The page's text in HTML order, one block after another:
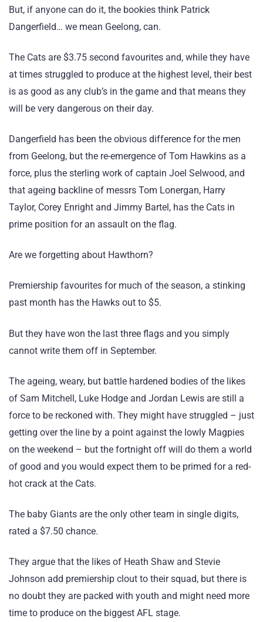
But, if anyone can do it, the bookies think Patrick
Dangerfield… we mean Geelong, can.
The Cats are $3.75 second favourites and, while they have
at times struggled to produce at the highest level, their best
is as good as any club’s in the game and that means they
will be very dangerous on their day.
Dangerfield has been the obvious difference for the men
from Geelong, but the re-emergence of Tom Hawkins as a
force, plus the sterling work of captain Joel Selwood, and
that ageing backline of messrs Tom Lonergan, Harry
Taylor, Corey Enright and Jimmy Bartel, has the Cats in
prime position for an assault on the flag.
Are we forgetting about Hawthorn?
Premiership favourites for much of the season, a stinking
past month has the Hawks out to $5.
But they have won the last three flags and you simply
cannot write them off in September.
The ageing, weary, but battle hardened bodies of the likes
of Sam Mitchell, Luke Hodge and Jordan Lewis are still a
force to be reckoned with. They might have struggled – just
getting over the line by a point against the lowly Magpies
on the weekend – but the fortnight off will do them a world
of good and you would expect them to be primed for a red-
hot crack at the Cats.
The baby Giants are the only other team in single digits,
rated a $7.50 chance.
They argue that the likes of Heath Shaw and Stevie
Johnson add premiership clout to their squad, but there is
no doubt they are packed with youth and might need more
time to produce on the biggest AFL stage.